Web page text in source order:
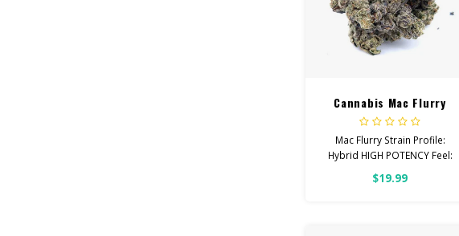
Cannabis Mac Flurry
Mac Flurry Strain Profile:
Hybrid HIGH POTENCY Feel:
Uplifted, Happy, Sleepy Helps
With: Pain, Anxiety,
$19.99